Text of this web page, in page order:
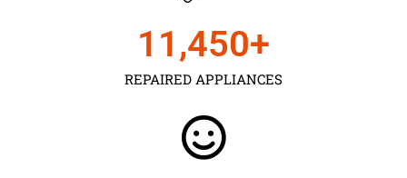
REPAIRED APPLIANCES
11,450+